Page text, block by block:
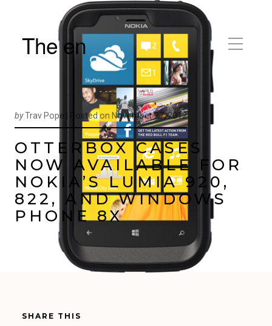
The en
byTrav Pope | Posted on November 27, 2012
OTTERBOX CASES
NOW AVAILABLE FOR
NOKIA’S LUMIA 920,
822, AND WINDOWS
PHONE 8X
SHARE THIS